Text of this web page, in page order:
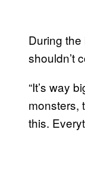
During
shouldn’t
“It’s way
monsters,
this.